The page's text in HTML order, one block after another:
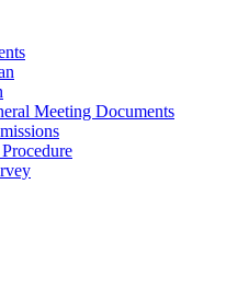
Meeting Documents